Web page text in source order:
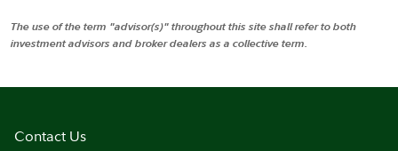
The use of the term "advisor(s)" throughout this site shall refer to both
investment advisors and broker dealers as a collective term.
Contact Us